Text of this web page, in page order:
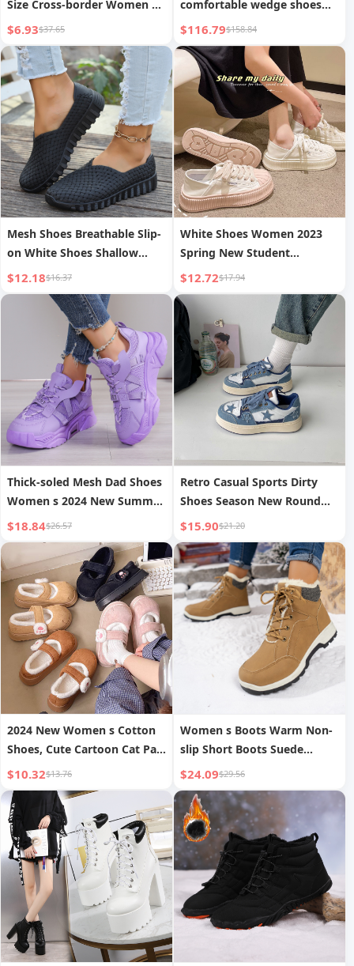
Size Cross-border Women s
Leisure Thin Shoes
$6.93$37.65
comfortable wedge shoes
with matching bag of the
same series
$116.79$158.84
Mesh Shoes Breathable Slip-
on White Shoes Shallow
Mouth Sports Casual
Women s Single Shoes
$12.18$16.37
White Shoes Women 2023
Spring New Student
Versatile Chic Shell Shoes
Thick Sole INS Trendy Biscuit
Shoes Board Shoes
$12.72$17.94
Thick-soled Mesh Dad Shoes
Women s 2024 New Summer
Breathable Mesh Sports
Shoes Casual Versatile
Casual Shoes
$18.84$26.57
Retro Casual Sports Dirty
Shoes Season New Round
Toe
$15.90$21.20
2024 New Women s Cotton
Shoes, Cute Cartoon Cat Paw
Velcro Autumn/Winter Outer
Wear Thick-Soled Lazy Plush
Closed-Toe Shoes
$10.32$13.76
Women s Boots Warm Non-
slip Short Boots Suede
Fashion Versatile
$24.09$29.56